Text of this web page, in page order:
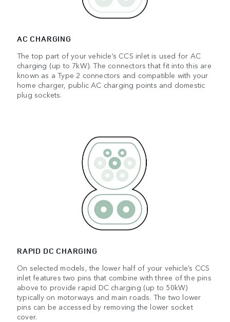
AC CHARGING
The top part of your vehicle’s CCS inlet is used for AC
charging (up to 7kW). The connectors that fit into this are
known as a Type 2 connectors and compatible with your
home charger, public AC charging points and domestic
plug sockets.
RAPID DC CHARGING
On selected models, the lower half of your vehicle’s CCS
inlet features two pins that combine with three of the pins
above to provide rapid DC charging (up to 50kW)
typically on motorways and main roads. The two lower
pins can be accessed by removing the lower socket
cover.